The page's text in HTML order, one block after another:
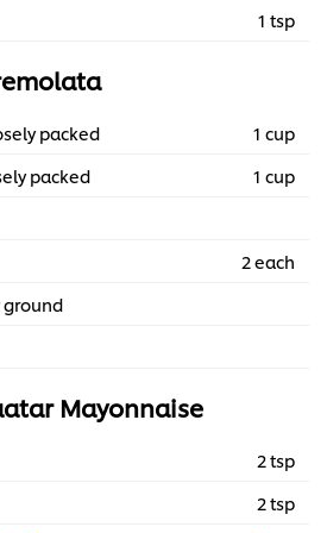
1 tsp
packed
1 cup
packed
1 cup
2 each
ground
Mayonnaise
2 tsp
2 tsp